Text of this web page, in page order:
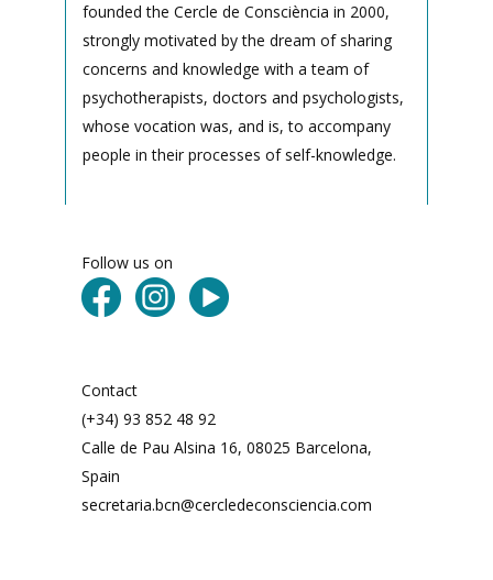
founded the Cercle de Consciència in 2000,
strongly motivated by the dream of sharing
concerns and knowledge with a team of
psychotherapists, doctors and psychologists,
whose vocation was, and is, to accompany
people in their processes of self-knowledge.
Follow us on
Contact
(+34) 93 852 48 92
Calle de Pau Alsina 16, 08025 Barcelona,
Spain
secretaria.bcn@cercledeconsciencia.com